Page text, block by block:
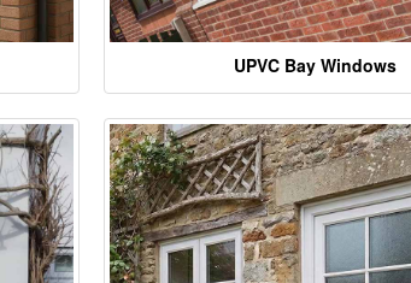
UPVC Bay Windows